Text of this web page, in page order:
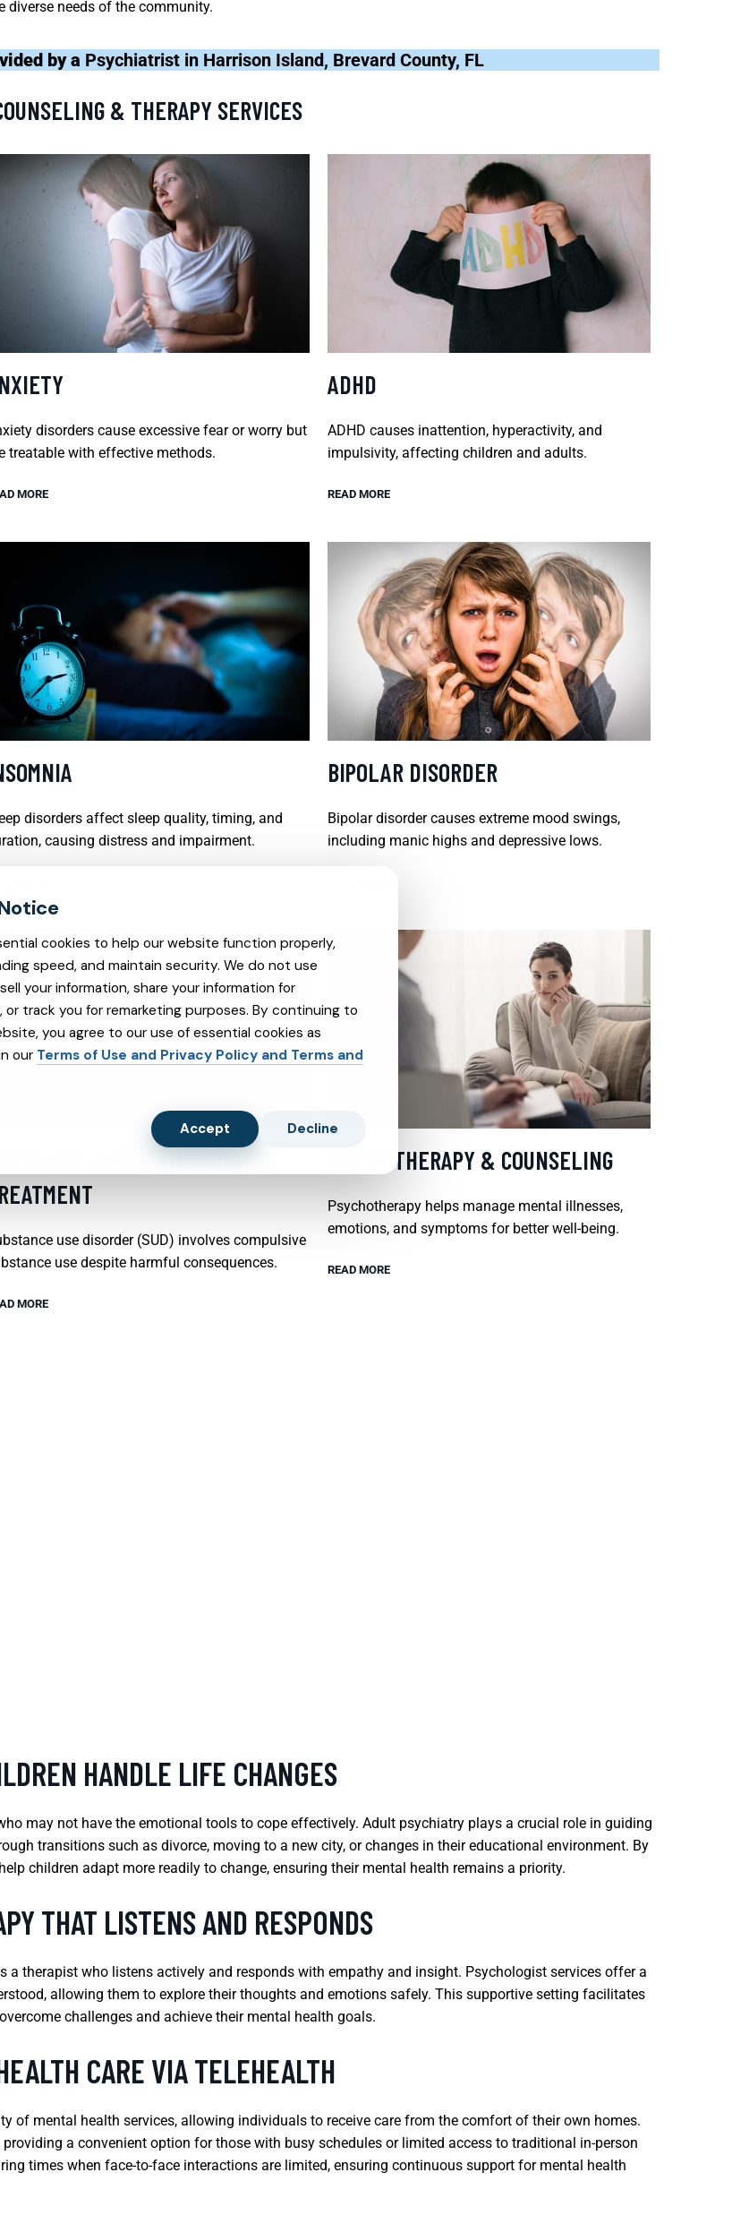
diverse needs of the community.
by a Psychiatrist in Harrison Island, Brevard County, FL
& THERAPY SERVICES
disorders cause excessive fear or worry but
treatable with effective methods.
MORE
ADHD
ADHD causes inattention, hyperactivity, and
impulsivity, affecting children and adults.
READ MORE
disorders affect sleep quality, timing, and
causing distress and impairment.
BIPOLAR DISORDER
Bipolar disorder causes extreme mood swings,
including manic highs and depressive lows.
SUBSTANCE ABUSE AND SUBXONE
use disorder (SUD) involves compulsive
use despite harmful consequences.
MORE
PSYCHOTHERAPY & COUNSELING
Psychotherapy helps manage mental illnesses,
emotions, and symptoms for better well-being.
READ MORE
HANDLE LIFE CHANGES
may not have the emotional tools to cope effectively. Adult psychiatry plays a crucial role in guiding
transitions such as divorce, moving to a new city, or changes in their educational environment. By
children adapt more readily to change, ensuring their mental health remains a priority.
THAT LISTENS AND RESPONDS
a therapist who listens actively and responds with empathy and insight. Psychologist services offer a
allowing them to explore their thoughts and emotions safely. This supportive setting facilitates
challenges and achieve their mental health goals.
CARE VIA TELEHEALTH
of mental health services, allowing individuals to receive care from the comfort of their own homes.
a convenient option for those with busy schedules or limited access to traditional in-person
times when face-to-face interactions are limited, ensuring continuous support for mental health
cookies to help our website function properly,
speed, and maintain security. We do not use
your information, share your information for
or track you for remarketing purposes. By continuing to
you agree to our use of essential cookies as
our Terms of Use and Privacy Policy and Terms and
Accept Decline